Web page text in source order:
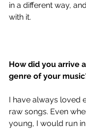
in a different way,
with it.
How did you arrive
genre of your
I have always loved
raw songs. Even
young, I would run